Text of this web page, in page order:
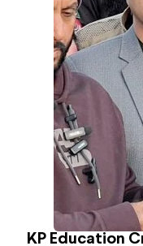
KP Education